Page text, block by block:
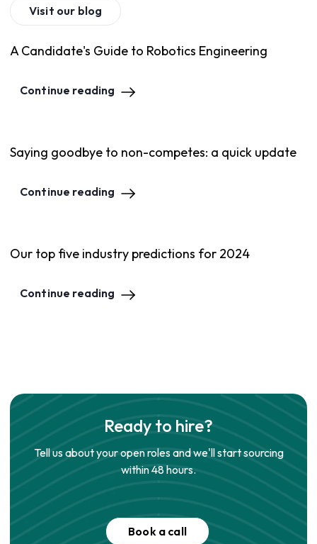
Visit our blog
A Candidate's Guide to Robotics Engineering
Continue reading
Saying goodbye to non-competes: a quick update
Continue reading
Our top five industry predictions for 2024
Continue reading
Ready to hire?
Tell us about your open roles and we'll start sourcing
within 48 hours.
Book a call